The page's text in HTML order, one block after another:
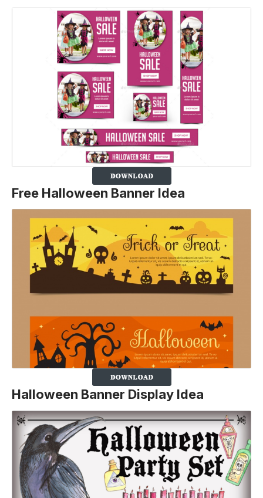
Free Halloween Banner Idea
Halloween Banner Display Idea